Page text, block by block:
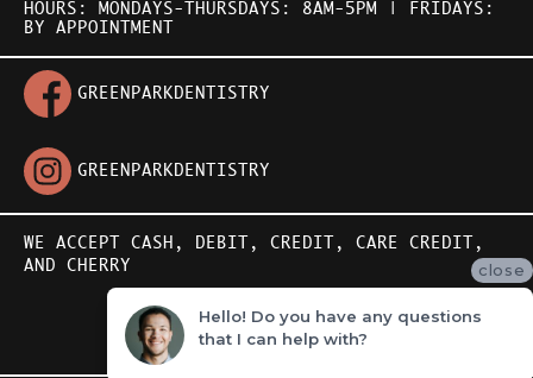
HOURS: MONDAYS-THURSDAYS: 8AM-5PM | FRIDAYS:
BY APPOINTMENT
GREENPARKDENTISTRY
GREENPARKDENTISTRY
WE ACCEPT CASH, DEBIT, CREDIT, CARE CREDIT
,
AND CHERRY
STORYSITE BY
close
Hello! Do you have any questions
that I can help with?